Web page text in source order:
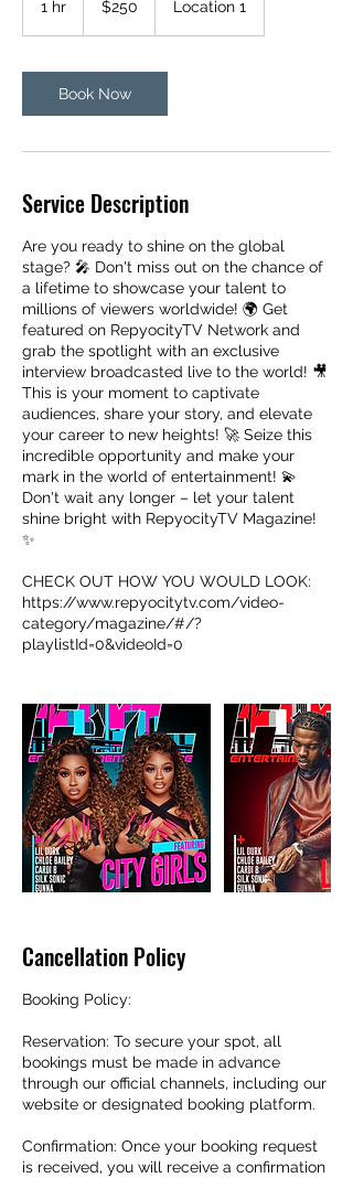
1 hr
dollars$250 Location 1
Book Now
Service Description
Are you ready to shine on the global
stage? 🎤 Don't miss out on the chance of
a lifetime to showcase your talent to
millions of viewers worldwide! 🌍 Get
featured on RepyocityTV Network and
grab the spotlight with an exclusive
interview broadcasted live to the world! 🎥
This is your moment to captivate
audiences, share your story, and elevate
your career to new heights! 🚀 Seize this
incredible opportunity and make your
mark in the world of entertainment! 💫
Don't wait any longer – let your talent
shine bright with RepyocityTV Magazine!
✨
CHECK OUT HOW YOU WOULD LOOK:
https://www.repyocitytv.com/video-
category/magazine/#/?
playlistId=0&videoId=0
Cancellation Policy
Booking Policy:
Reservation: To secure your spot, all
bookings must be made in advance
through our official channels, including our
website or designated booking platform.
Confirmation: Once your booking request
is received, you will receive a confirmation